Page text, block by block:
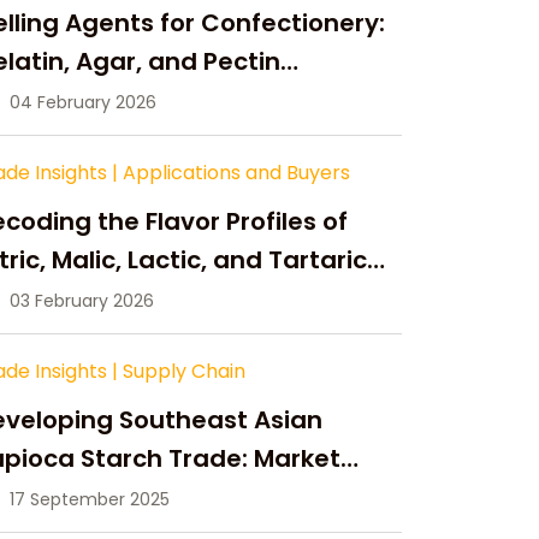
Agents for Confectionery:
Agar, and Pectin
04 February 2026
Insights | Applications and Buyers
the Flavor Profiles of
Malic, Lactic, and Tartaric
03 February 2026
Insights | Supply Chain
Southeast Asian
Starch Trade: Market
Supply Changes,
17 September 2025